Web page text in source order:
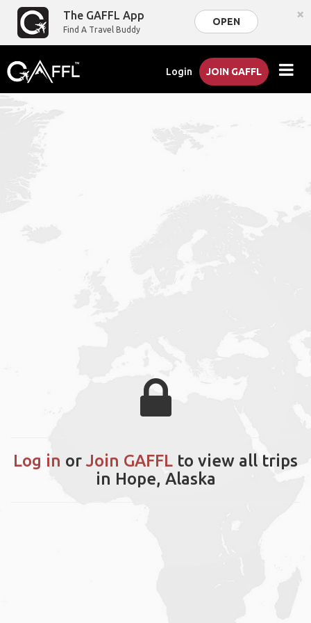
The GAFFL App
Find A Travel Buddy
OPEN ×
Login JOIN GAFFL
Log in or Join GAFFL to view all trips
in Hope, Alaska